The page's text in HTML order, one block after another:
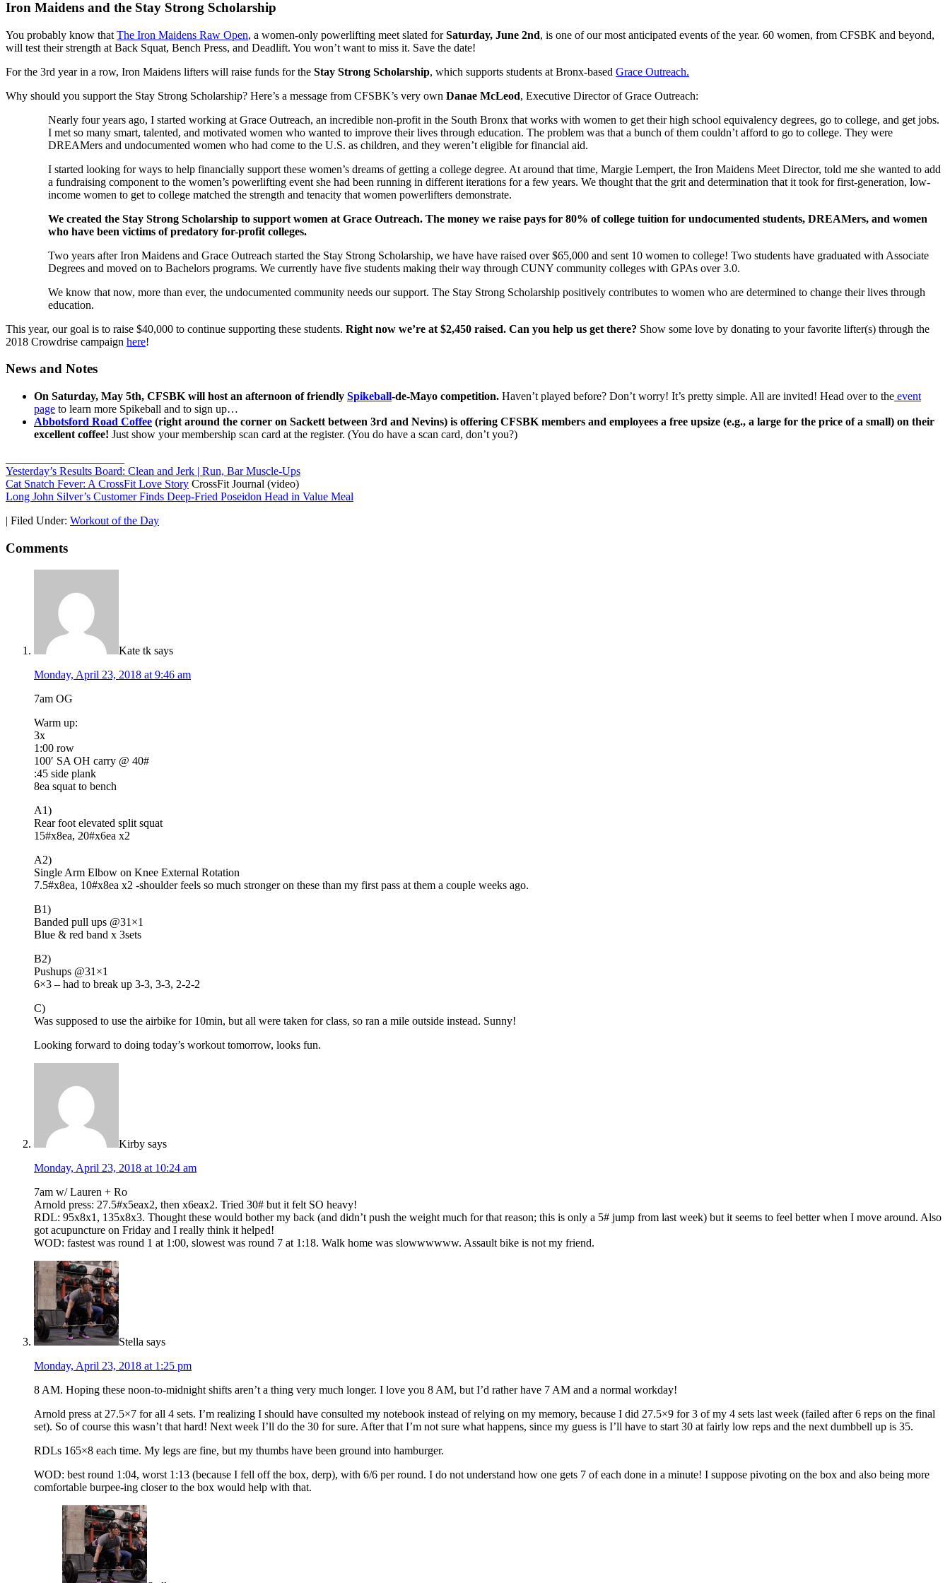
Iron Maidens and the Stay Strong Scholarship
You probably know that The Iron Maidens Raw Open, a women-only powerlifting meet slated forSaturday, June 2nd, is one of our most anticipated events of the year. 60 women, from CFSBK and beyond,
will test their strength at Back Squat, Bench Press, and Deadlift. You won’t want to miss it. Save the date!
For the 3rd year in a row, Iron Maidens lifters will raise funds for the Stay Strong Scholarship, which supports students at Bronx-based Grace Outreach.
Why should you support the Stay Strong Scholarship? Here’s a message from CFSBK’s very own Danae McLeod, Executive Director of Grace Outreach:
Nearly four years ago, I started working at Grace Outreach, an incredible non-profit in the South Bronx that works with women to get their high school equivalency degrees, go to college, and get jobs.
I met so many smart, talented, and motivated women who wanted to improve their lives through education. The problem was that a bunch of them couldn’t afford to go to college. They were
DREAMers and undocumented women who had come to the U.S. as children, and they weren’t eligible for financial aid.
I started looking for ways to help financially support these women’s dreams of getting a college degree. At around that time, Margie Lempert, the Iron Maidens Meet Director, told me she wanted to add
a fundraising component to the women’s powerlifting event she had been running in different iterations for a few years. We thought that the grit and determination that it took for first-generation, low-
income women to get to college matched the strength and tenacity that women powerlifters demonstrate.
We created the Stay Strong Scholarship to support women at Grace Outreach. The money we raise pays for 80% of college tuition for undocumented students, DREAMers, and women
who have been victims of predatory for-profit colleges.
Two years after Iron Maidens and Grace Outreach started the Stay Strong Scholarship, we have have raised over $65,000 and sent 10 women to college! Two students have graduated with Associate
Degrees and moved on to Bachelors programs. We currently have five students making their way through CUNY community colleges with GPAs over 3.0.
We know that now, more than ever, the undocumented community needs our support. The Stay Strong Scholarship positively contributes to women who are determined to change their lives through
education.
This year, our goal is to raise $40,000 to continue supporting these students. Right now we’re at $2,450 raised. Can you help us get there? Show some love by donating to your favorite lifter(s) through the
2018 Crowdrise campaign here!
News and Notes
On Saturday, May 5th, CFSBK will host an afternoon of friendly Spikeball-de-Mayo competition. Haven’t played before? Don’t worry! It’s pretty simple. All are invited! Head over to the event
page to learn more Spikeball and to sign up…
Abbotsford Road Coffee (right around the corner on Sackett between 3rd and Nevins) is offering CFSBK members and employees a free upsize (e.g., a large for the price of a small) on their
excellent coffee! Just show your membership scan card at the register. (You do have a scan card, don’t you?)
Yesterday’s Results Board: Clean and Jerk | Run, Bar Muscle-Ups
Cat Snatch Fever: A CrossFit Love Story CrossFit Journal (video)
Long John Silver’s Customer Finds Deep-Fried Poseidon Head in Value Meal
| Filed Under: Workout of the Day
Comments
Kate tk says
Monday, April 23, 2018 at 9:46 am
7am OG
Warm up:
3x
1:00 row
100′ SA OH carry @ 40#
:45 side plank
8ea squat to bench
A1)
Rear foot elevated split squat
15#x8ea, 20#x6ea x2
A2)
Single Arm Elbow on Knee External Rotation
7.5#x8ea, 10#x8ea x2 -shoulder feels so much stronger on these than my first pass at them a couple weeks ago.
B1)
Banded pull ups @31×1
Blue & red band x 3sets
B2)
Pushups @31×1
6×3 – had to break up 3-3, 3-3, 2-2-2
C)
Was supposed to use the airbike for 10min, but all were taken for class, so ran a mile outside instead. Sunny!
Looking forward to doing today’s workout tomorrow, looks fun.
Kirby says
Monday, April 23, 2018 at 10:24 am
7am w/ Lauren + Ro
Arnold press: 27.5#x5eax2, then x6eax2. Tried 30# but it felt SO heavy!
RDL: 95x8x1, 135x8x3. Thought these would bother my back (and didn’t push the weight much for that reason; this is only a 5# jump from last week) but it seems to feel better when I move around. Also
got acupuncture on Friday and I really think it helped!
WOD: fastest was round 1 at 1:00, slowest was round 7 at 1:18. Walk home was slowwwwww. Assault bike is not my friend.
Stella says
Monday, April 23, 2018 at 1:25 pm
8 AM. Hoping these noon-to-midnight shifts aren’t a thing very much longer. I love you 8 AM, but I’d rather have 7 AM and a normal workday!
Arnold press at 27.5×7 for all 4 sets. I’m realizing I should have consulted my notebook instead of relying on my memory, because I did 27.5×9 for 3 of my 4 sets last week (failed after 6 reps on the final
set). So of course this wasn’t that hard! Next week I’ll do the 30 for sure. After that I’m not sure what happens, since my guess is I’ll have to start 30 at fairly low reps and the next dumbbell up is 35.
RDLs 165×8 each time. My legs are fine, but my thumbs have been ground into hamburger.
WOD: best round 1:04, worst 1:13 (because I fell off the box, derp), with 6/6 per round. I do not understand how one gets 7 of each done in a minute! I suppose pivoting on the box and also being more
comfortable burpee-ing closer to the box would help with that.